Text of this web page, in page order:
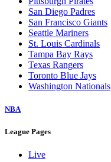
San Diego Padres
San Francisco Giants
Seattle Mariners
St. Louis Cardinals
Tampa Bay Rays
Texas Rangers
Toronto Blue Jays
Washington Nationals
NBA
League Pages
Live